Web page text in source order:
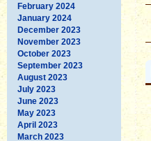
February 2024
January 2024
December 2023
November 2023
October 2023
September 2023
August 2023
July 2023
June 2023
May 2023
April 2023
March 2023